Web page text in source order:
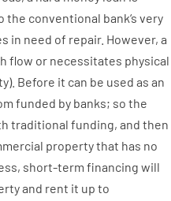
the conventional bank‘s very
in need of repair. However, a
flow or necessitates physical
). Before it can be used as an
funded by banks; so the
traditional funding, and then
propertythat has no
, short-term financing will
and rent it up to